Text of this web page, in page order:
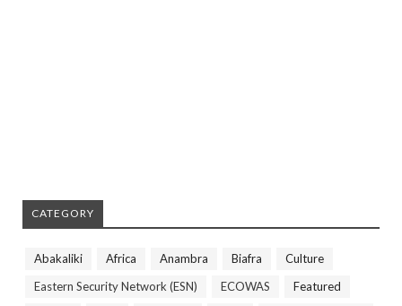
CATEGORY
Abakaliki Africa Anambra Biafra
Culture
Eastern Security Network (ESN)
ECOWAS
Featured